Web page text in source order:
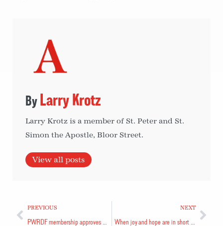
Larry Krotz
Larry Krotz is a member of St. Peter and St.
Simon the Apostle, Bloor Street.
View all posts
PREVIOUS NEXT